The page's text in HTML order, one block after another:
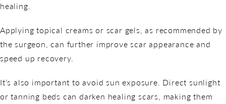
healing.
Applying topical creams or scar gels, as recommended by
the surgeon, can further improve scar appearance and
speed up recovery.
It’s also important to avoid sun exposure. Direct sunlight
or tanning beds can darken healing scars, making them